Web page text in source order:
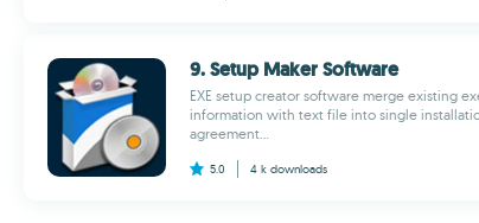
9. Setup Maker Software
EXE setup creator software merge existing
information with text file into single
agreement...
5.0 4 k downloads